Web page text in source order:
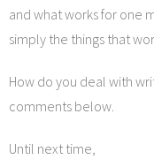
and what works for one
simply the things that
How do you deal with
comments below.
Until next time,